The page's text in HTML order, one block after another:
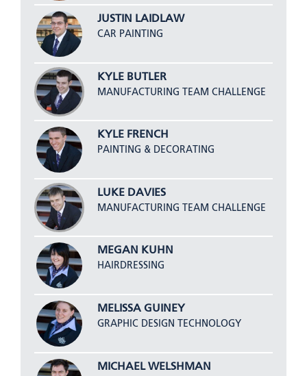
JUSTIN LAIDLAW
CAR PAINTING
KYLE BUTLER
MANUFACTURING TEAM CHALLENGE
KYLE FRENCH
PAINTING & DECORATING
LUKE DAVIES
MANUFACTURING TEAM CHALLENGE
MEGAN KUHN
HAIRDRESSING
MELISSA GUINEY
GRAPHIC DESIGN TECHNOLOGY
MICHAEL WELSHMAN